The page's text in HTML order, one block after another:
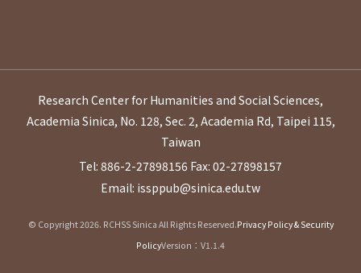
Research Center for Humanities and Social Sciences,
Academia Sinica, No. 128, Sec. 2, Academia Rd, Taipei 115,
Taiwan
Tel: 886-2-27898156 Fax: 02-27898157
Email: issppub@sinica.edu.tw
© Copyright 2026. RCHSS Sinica All Rights Reserved.Privacy Policy & Security
PolicyVersion：V1.1.4